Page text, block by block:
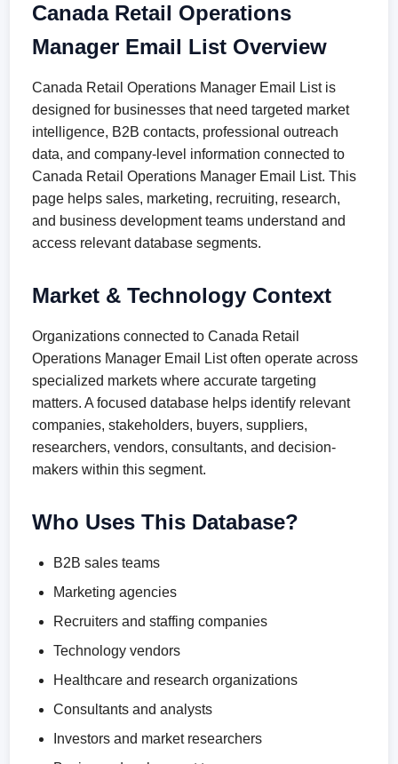
Canada Retail Operations
Manager Email List Overview
Canada Retail Operations Manager Email List is
designed for businesses that need targeted market
intelligence, B2B contacts, professional outreach
data, and company-level information connected to
Canada Retail Operations Manager Email List. This
page helps sales, marketing, recruiting, research,
and business development teams understand and
access relevant database segments.
Market & Technology Context
Organizations connected to Canada Retail
Operations Manager Email List often operate across
specialized markets where accurate targeting
matters. A focused database helps identify relevant
companies, stakeholders, buyers, suppliers,
researchers, vendors, consultants, and decision-
makers within this segment.
Who Uses This Database?
B2B sales teams
Marketing agencies
Recruiters and staffing companies
Technology vendors
Healthcare and research organizations
Consultants and analysts
Investors and market researchers